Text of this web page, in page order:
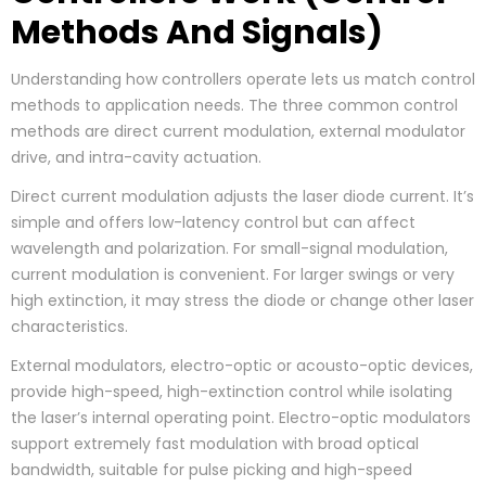
Methods And Signals)
Understanding how controllers operate lets us match control
methods to application needs. The three common control
methods are direct current modulation, external modulator
drive, and intra-cavity actuation.
Direct current modulation adjusts the laser diode current. It’s
simple and offers low-latency control but can affect
wavelength and polarization. For small-signal modulation,
current modulation is convenient. For larger swings or very
high extinction, it may stress the diode or change other laser
characteristics.
External modulators, electro-optic or acousto-optic devices,
provide high-speed, high-extinction control while isolating
the laser’s internal operating point. Electro-optic modulators
support extremely fast modulation with broad optical
bandwidth, suitable for pulse picking and high-speed